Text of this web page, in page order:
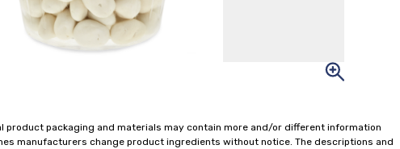
product packaging and materials may contain more and/or different information
manufacturers change product ingredients without notice. The descriptions and